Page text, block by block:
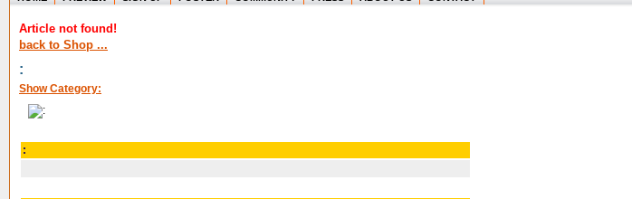
Article not found!
back to Shop ...
:
Show Category:
: